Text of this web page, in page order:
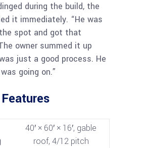
during the build, the
it immediately. “He was
spot and got that
owner summed it up
just a good process. He
going on.”
40′ × 60′ × 16′, gable
roof, 4/12 pitch